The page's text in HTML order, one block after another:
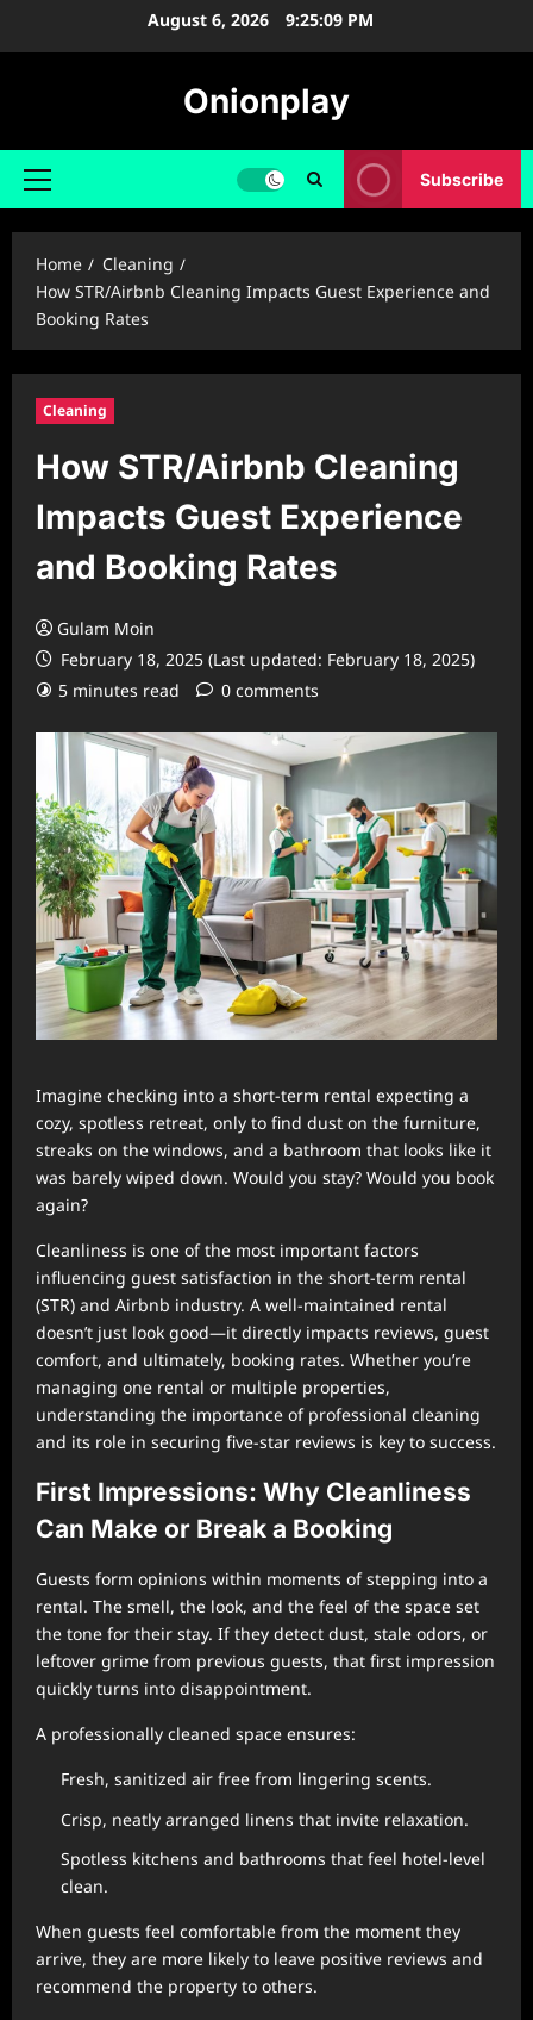
August 6, 2026 9:25:10 PM
Onionplay
Primary
Subscribe
Home
Cleaning
How STR/Airbnb Cleaning Impacts Guest Experience and
Booking Rates
Cleaning
How STR/Airbnb Cleaning
Impacts Guest Experience
and Booking Rates
Gulam Moin
February 18, 2025 (Last updated: February 18, 2025)
5 minutes read
0 comments
Imagine checking into a short-term rental expecting a
cozy, spotless retreat, only to find dust on the furniture,
streaks on the windows, and a bathroom that looks like it
was barely wiped down. Would you stay? Would you book
again?
Cleanliness is one of the most important factors
influencing guest satisfaction in the short-term rental
(STR) and Airbnb industry. A well-maintained rental
doesn’t just look good—it directly impacts reviews, guest
comfort, and ultimately, booking rates. Whether you’re
managing one rental or multiple properties,
understanding the importance of professional cleaning
and its role in securing five-star reviews is key to success.
First Impressions: Why Cleanliness
Can Make or Break a Booking
Guests form opinions within moments of stepping into a
rental. The smell, the look, and the feel of the space set
the tone for their stay. If they detect dust, stale odors, or
leftover grime from previous guests, that first impression
quickly turns into disappointment.
A professionally cleaned space ensures:
Fresh, sanitized air free from lingering scents.
Crisp, neatly arranged linens that invite relaxation.
Spotless kitchens and bathrooms that feel hotel-level
clean.
When guests feel comfortable from the moment they
arrive, they are more likely to leave positive reviews and
recommend the property to others.